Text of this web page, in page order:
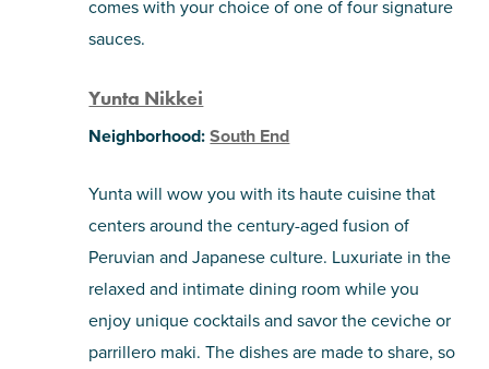
comes with your choice of one of four signature
sauces.
Yunta Nikkei
Neighborhood:South End
Yunta will wow you with its haute cuisine that
centers around the century-aged fusion of
Peruvian and Japanese culture. Luxuriate in the
relaxed and intimate dining room while you
enjoy unique cocktails and savor the ceviche or
parrillero maki. The dishes are made to share, so